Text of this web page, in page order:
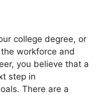
college degree, or
workforce and
you believe that a
step in
There are a